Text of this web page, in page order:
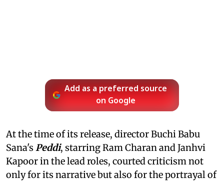
Add as a preferred source
on Google
At the time of its release, director Buchi Babu
Sana's Peddi, starring Ram Charan and Janhvi
Kapoor in the lead roles, courted criticism not
only for its narrative but also for the portrayal of